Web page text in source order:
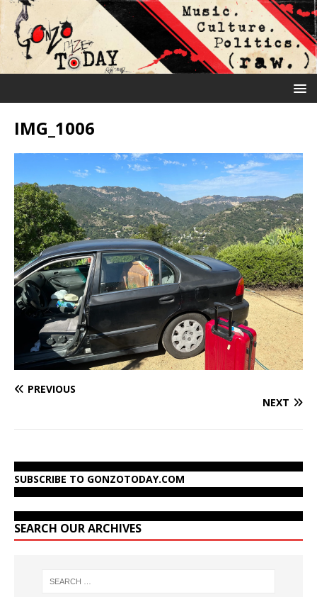
IMG_1006
PREVIOUS
NEXT
SUBSCRIBE TO GONZOTODAY.COM
SEARCH OUR ARCHIVES